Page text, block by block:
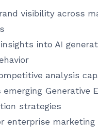
visibility across
into AI
analysis
emerging Generative
strategies
enterprise marketing